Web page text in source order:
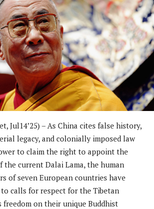
Jul14’25) – As China cites false history,
legacy, and colonially imposed law
to claim the right to appoint the
the current Dalai Lama, the human
of seven European countries have
calls for respect for the Tibetan
freedom on their unique Buddhist